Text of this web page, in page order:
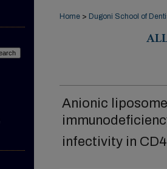
Home > Dugoni School of
Anionic
infectivity in CD4